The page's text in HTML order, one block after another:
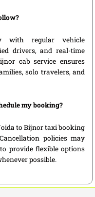
with regular vehicle
drivers, and real-time
cab service ensures
solo travelers, and
my booking?
to Bijnor taxi booking
policies may
provide flexible options
possible.